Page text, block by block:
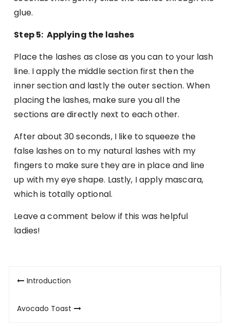
glue.
Step 5: Applying the lashes
Place the lashes as close as you can to your lash
line. I apply the middle section first then the
inner section and lastly the outer section. When
placing the lashes, make sure you all the
sections are directly next to each other.
After about 30 seconds, I like to squeeze the
false lashes on to my natural lashes with my
fingers to make sure they are in place and line
up with my eye shape. Lastly, I apply mascara,
which is totally optional.
Leave a comment below if this was helpful
ladies!
PostIntroduction
Avocado Toast